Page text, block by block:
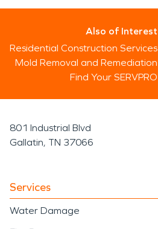
Also of Interest
Residential Construction Services
Mold Removal and Remediation
Find Your SERVPRO
801 Industrial Blvd
Gallatin, TN 37066
Services
Water Damage